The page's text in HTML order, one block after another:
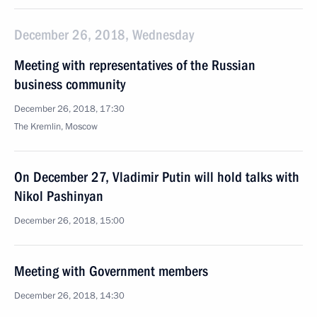
December 26, 2018, Wednesday
Meeting with representatives of the Russian
business community
December 26, 2018, 17:30
The Kremlin, Moscow
On December 27, Vladimir Putin will hold talks with
Nikol Pashinyan
December 26, 2018, 15:00
Meeting with Government members
December 26, 2018, 14:30